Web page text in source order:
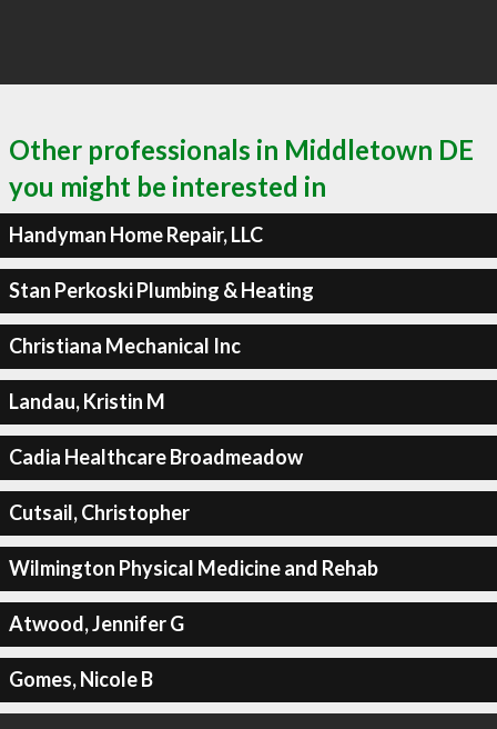
Other professionals in Middletown DE
you might be interested in
Handyman Home Repair, LLC
Stan Perkoski Plumbing & Heating
Christiana Mechanical Inc
Landau, Kristin M
Cadia Healthcare Broadmeadow
Cutsail, Christopher
Wilmington Physical Medicine and Rehab
Atwood, Jennifer G
Gomes, Nicole B